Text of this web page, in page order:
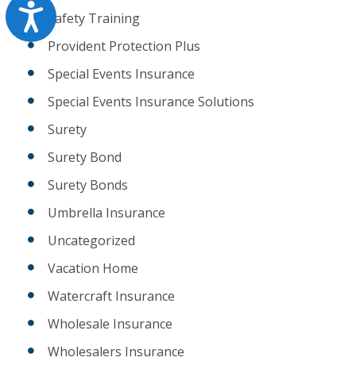
Accessibility
Safety Training
Provident Protection Plus
Special Events Insurance
Special Events Insurance Solutions
Surety
Surety Bond
Surety Bonds
Umbrella Insurance
Uncategorized
Vacation Home
Watercraft Insurance
Wholesale Insurance
Wholesalers Insurance